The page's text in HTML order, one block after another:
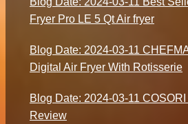
Fryer Pro LE 5 Qt Air fryer
Blog Date: 2024-03-11
Digital Air Fryer With Rotisserie
Blog Date: 2024-03-11
Review